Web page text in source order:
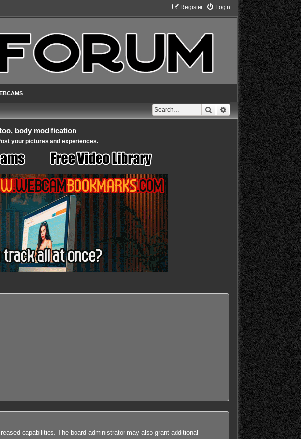
Login
Register
Search Advanced search
body modification
your pictures and experiences.
capabilities. The board administrator may also grant additional